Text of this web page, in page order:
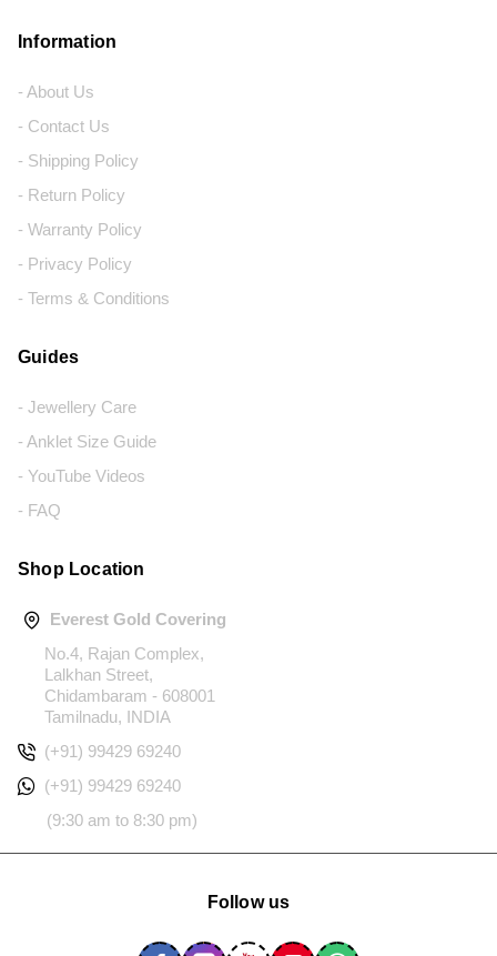
Information
- About Us
- Contact Us
- Shipping Policy
- Return Policy
- Warranty Policy
- Privacy Policy
- Terms & Conditions
Guides
- Jewellery Care
- Anklet Size Guide
- YouTube Videos
- FAQ
Shop Location
Everest Gold Covering
No.4, Rajan Complex,
Lalkhan Street,
Chidambaram - 608001
Tamilnadu, INDIA
(+91) 99429 69240
(+91) 99429 69240
(9:30 am to 8:30 pm)
Follow us